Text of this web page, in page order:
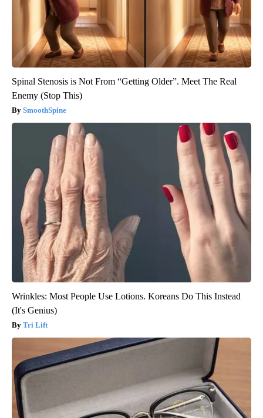
Spinal Stenosis is Not From “Getting Older”. Meet The Real
Enemy (Stop This)
SmoothSpine
Wrinkles: Most People Use Lotions. Koreans Do This Instead
(It's Genius)
Tri Lift